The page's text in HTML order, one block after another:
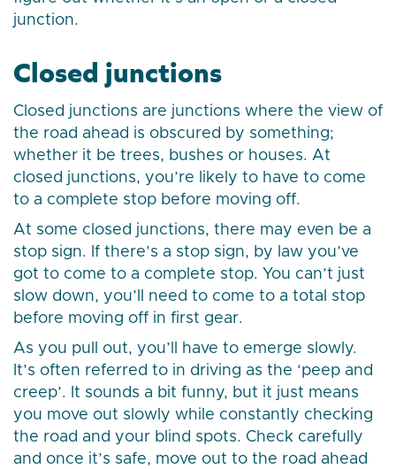
junction.
Closed junctions
Closed junctions are junctions where the view of
the road ahead is obscured by something;
whether it be trees, bushes or houses. At
closed junctions, you’re likely to have to come
to a complete stop before moving off.
At some closed junctions, there may even be a
stop sign. If there’s a stop sign, by law you’ve
got to come to a complete stop. You can’t just
slow down, you’ll need to come to a total stop
before moving off in first gear.
As you pull out, you’ll have to emerge slowly.
It’s often referred to in driving as the ‘peep and
creep’. It sounds a bit funny, but it just means
you move out slowly while constantly checking
the road and your blind spots. Check carefully
and once it’s safe, move out to the road ahead